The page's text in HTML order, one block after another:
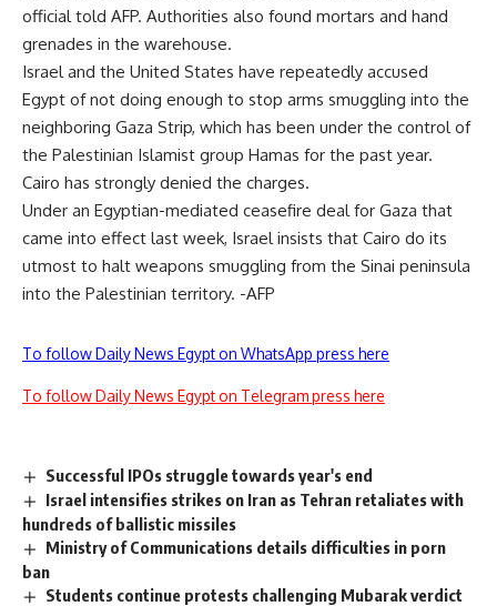
official told AFP. Authorities also found mortars and hand
grenades in the warehouse.
Israel and the United States have repeatedly accused
Egypt of not doing enough to stop arms smuggling into the
neighboring Gaza Strip, which has been under the control of
the Palestinian Islamist group Hamas for the past year.
Cairo has strongly denied the charges.
Under an Egyptian-mediated ceasefire deal for Gaza that
came into effect last week, Israel insists that Cairo do its
utmost to halt weapons smuggling from the Sinai peninsula
into the Palestinian territory. -AFP
To follow Daily News Egypt on WhatsApp press here
To follow Daily News Egypt on Telegram press here
Successful IPOs struggle towards year's end
Israel intensifies strikes on Iran as Tehran retaliates with
hundreds of ballistic missiles
Ministry of Communications details difficulties in porn
ban
Students continue protests challenging Mubarak verdict